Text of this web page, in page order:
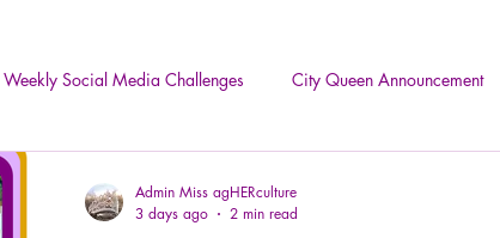
Weekly Social Media Challenges City Queen Announcement
Admin Miss agHERculture
3 days ago
2 min read